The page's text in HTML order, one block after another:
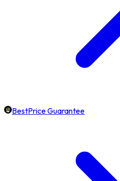
BestPrice Guarantee